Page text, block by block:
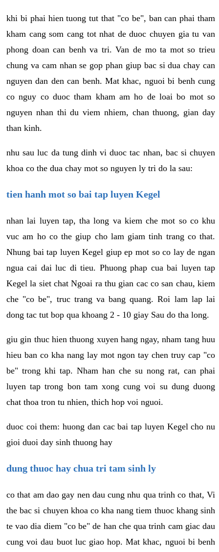
khi bi phai hien tuong tut that "co be", ban can phai tham
kham cang som cang tot nhat de duoc chuyen gia tu van
phong doan can benh va tri. Van de mo ta mot so trieu
chung va cam nhan se gop phan giup bac si dua chay can
nguyen dan den can benh. Mat khac, nguoi bi benh cung
co nguy co duoc tham kham am ho de loai bo mot so
nguyen nhan thi du viem nhiem, chan thuong, gian day
than kinh.
nhu sau luc da tung dinh vi duoc tac nhan, bac si chuyen
khoa co the dua chay mot so nguyen ly tri do la sau:
tien hanh mot so bai tap luyen Kegel
nhan lai luyen tap, tha long va kiem che mot so co khu
vuc am ho co the giup cho lam giam tinh trang co that.
Nhung bai tap luyen Kegel giup ep mot so co lay de ngan
ngua cai dai luc di tieu. Phuong phap cua bai luyen tap
Kegel la siet chat Ngoai ra thu gian cac co san chau, kiem
che "co be", truc trang va bang quang. Roi lam lap lai
dong tac tut bop qua khoang 2 - 10 giay Sau do tha long.
giu gin thuc hien thuong xuyen hang ngay, nham tang huu
hieu ban co kha nang lay mot ngon tay chen truy cap "co
be" trong khi tap. Nham han che su nong rat, can phai
luyen tap trong bon tam xong cung voi su dung duong
chat thoa tron tu nhien, thich hop voi nguoi.
duoc coi them: huong dan cac bai tap luyen Kegel cho nu
gioi duoi day sinh thuong hay
dung thuoc hay chua tri tam sinh ly
co that am dao gay nen dau cung nhu qua trinh co that, Vi
the bac si chuyen khoa co kha nang tiem thuoc khang sinh
te vao dia diem "co be" de han che qua trinh cam giac dau
cung voi dau buot luc giao hop. Mat khac, nguoi bi benh